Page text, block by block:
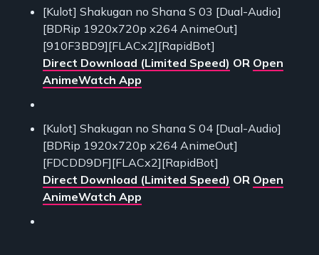
[Kulot] Shakugan no Shana S 03 [Dual-Audio]
[BDRip 1920x720p x264 AnimeOut]
[910F3BD9][FLACx2][RapidBot]
Direct Download (Limited Speed) OR Open
AnimeWatch App
[Kulot] Shakugan no Shana S 04 [Dual-Audio]
[BDRip 1920x720p x264 AnimeOut]
[FDCDD9DF][FLACx2][RapidBot]
Direct Download (Limited Speed) OR Open
AnimeWatch App